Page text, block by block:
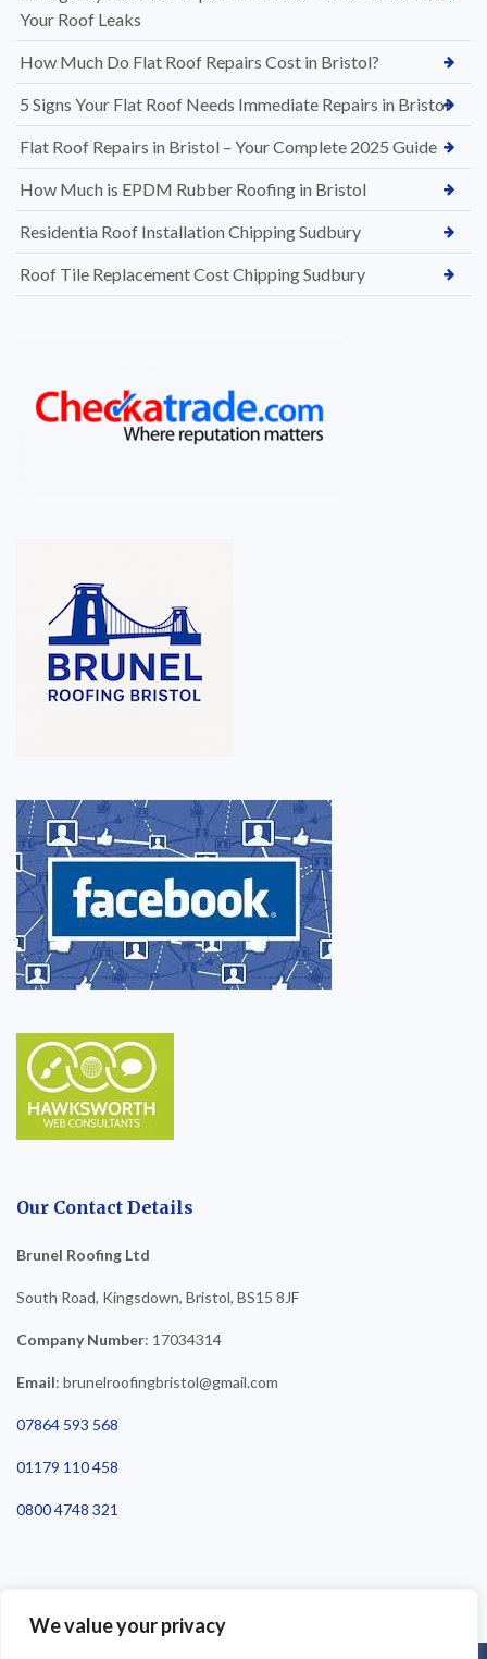
We value your privacy
Your Roof Leaks
How Much Do Flat Roof Repairs Cost in Bristol?
5 Signs Your Flat Roof Needs Immediate Repairs in Bristol
Flat Roof Repairs in Bristol – Your Complete 2025 Guide
How Much is EPDM Rubber Roofing in Bristol
Residentia Roof Installation Chipping Sudbury
Roof Tile Replacement Cost Chipping Sudbury
Our Contact Details
Brunel Roofing Ltd
South Road, Kingsdown, Bristol, BS15 8JF
Company Number: 17034314
Email: brunelroofingbristol@gmail.com
07864 593 568
01179 110 458
0800 4748 321